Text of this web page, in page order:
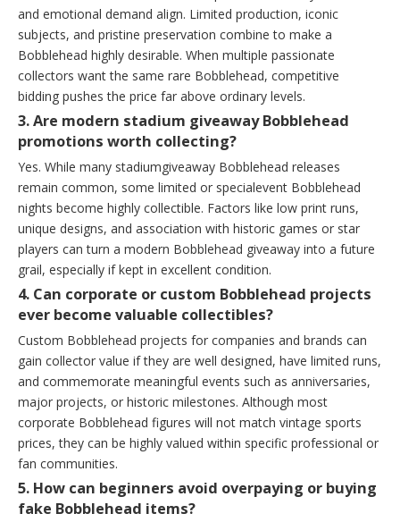
and emotional demand align. Limited production, iconic
subjects, and pristine preservation combine to make a
Bobblehead highly desirable. When multiple passionate
collectors want the same rare Bobblehead, competitive
bidding pushes the price far above ordinary levels.
3. Are modern stadium giveaway Bobblehead
promotions worth collecting?
Yes. While many stadiumgiveaway Bobblehead releases
remain common, some limited or specialevent Bobblehead
nights become highly collectible. Factors like low print runs,
unique designs, and association with historic games or star
players can turn a modern Bobblehead giveaway into a future
grail, especially if kept in excellent condition.
4. Can corporate or custom Bobblehead projects
ever become valuable collectibles?
Custom Bobblehead projects for companies and brands can
gain collector value if they are well designed, have limited runs,
and commemorate meaningful events such as anniversaries,
major projects, or historic milestones. Although most
corporate Bobblehead figures will not match vintage sports
prices, they can be highly valued within specific professional or
fan communities.
5. How can beginners avoid overpaying or buying
fake Bobblehead items?